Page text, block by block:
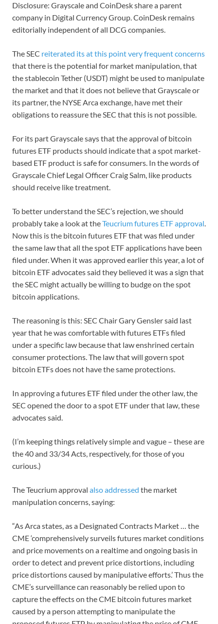
Disclosure: Grayscale and CoinDesk share a parent
company in Digital Currency Group. CoinDesk remains
editorially independent of all DCG companies.
The SEC reiterated its at this point very frequent concerns
that there is the potential for market manipulation, that
the stablecoin Tether (USDT) might be used to manipulate
the market and that it does not believe that Grayscale or
its partner, the NYSE Arca exchange, have met their
obligations to reassure the SEC that this is not possible.
For its part Grayscale says that the approval of bitcoin
futures ETF products should indicate that a spot market-
based ETF product is safe for consumers. In the words of
Grayscale Chief Legal Officer Craig Salm, like products
should receive like treatment.
To better understand the SEC’s rejection, we should
probably take a look at theTeucrium futures ETF approval.
Now this is the bitcoin futures ETF that was filed under
the same law that all the spot ETF applications have been
filed under. When it was approved earlier this year, a lot of
bitcoin ETF advocates said they believed it was a sign that
the SEC might actually be willing to budge on the spot
bitcoin applications.
The reasoning is this: SEC Chair Gary Gensler said last
year that he was comfortable with futures ETFs filed
under a specific law because that law enshrined certain
consumer protections. The law that will govern spot
bitcoin ETFs does not have the same protections.
In approving a futures ETF filed under the other law, the
SEC opened the door to a spot ETF under that law, these
advocates said.
(I’m keeping things relatively simple and vague – these are
the 40 and 33/34 Acts, respectively, for those of you
curious.)
The Teucrium approval also addressed the market
manipulation concerns, saying:
“As Arca states, as a Designated Contracts Market … the
CME ‘comprehensively surveils futures market conditions
and price movements on a realtime and ongoing basis in
order to detect and prevent price distortions, including
price distortions caused by manipulative efforts.’ Thus the
CME’s surveillance can reasonably be relied upon to
capture the effects on the CME bitcoin futures market
caused by a person attempting to manipulate the